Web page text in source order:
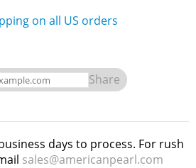
on all US orders
Share
days to process. For rush
sales@americanpearl.com